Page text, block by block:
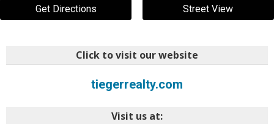
Get Directions Street View
Click to visit our website
tiegerrealty.com
Visit us at: